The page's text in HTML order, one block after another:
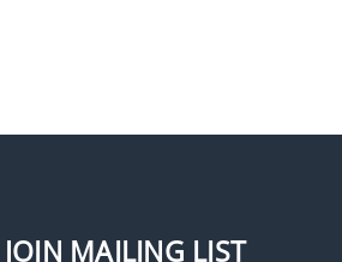
JOIN MAILING LIST